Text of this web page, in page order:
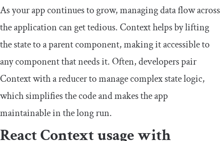
As your app continues to grow, managing data flow across
the application can get tedious. Contexthelps by lifting
the state to a parent component, making it accessible to
any component that needs it. Often, developers pair
Contextwith a reducer to manage complex state logic,
which simplifies the code and makes the app
maintainable in the long run.
React Context usage with